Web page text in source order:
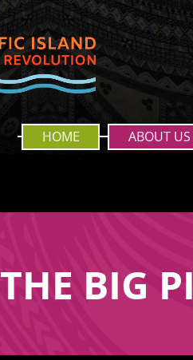
HOME ABOUT US
THE BIG